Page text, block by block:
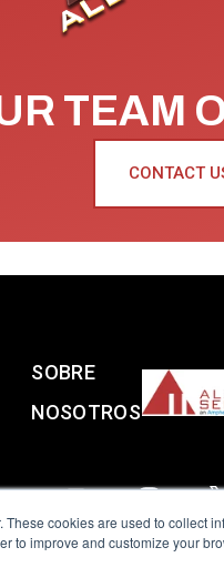
cookies are used to collect
to improve and customize your
TEAM
CONTACT
SOBRE
NOSOTROS